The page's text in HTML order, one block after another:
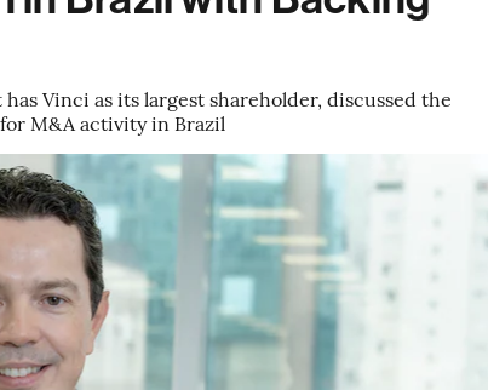
Vinci as its largest shareholder, discussed the
M&A activity in Brazil